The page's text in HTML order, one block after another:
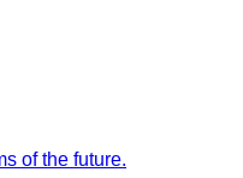
of the future.